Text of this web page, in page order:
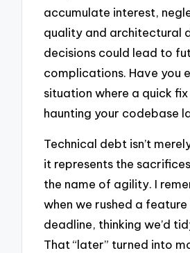
accumulate interest,
quality and architectural
decisions could lead to
complications. Have you
situation where a quick
haunting your codebase
Technical debt isn’t
it represents the
the name of agility. I
when we rushed a
deadline, thinking we’d
That “later” turned into